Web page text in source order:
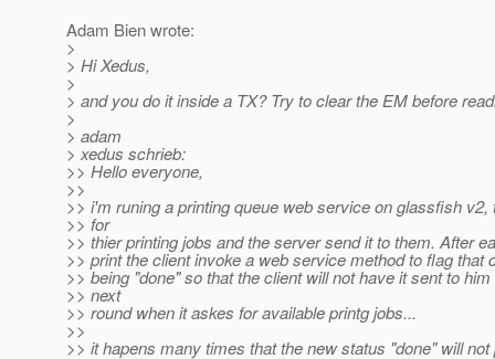
Adam Bien wrote:
>
> Hi Xedus,
>
> and you do it inside a TX? Try to clear the EM before
>
> adam
> xedus schrieb:
>> Hello everyone,
>>
>> i'm runing a printing queue web service on glassfish
>> for
>> thier printing jobs and the server send it to them. After
>> print the client invoke a web service method to flag that
>> being "done" so that the client will not have it sent to
>> next
>> round when it askes for available printg jobs...
>>
>> it hapens many times that the new status "done" will